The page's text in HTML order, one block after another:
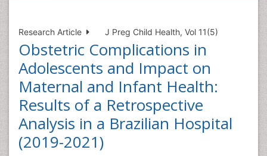
Research Article J Preg Child Health, Vol 11(5)
Obstetric Complications in
Adolescents and Impact on
Maternal and Infant Health:
Results of a Retrospective
Analysis in a Brazilian Hospital
(2019-2021)